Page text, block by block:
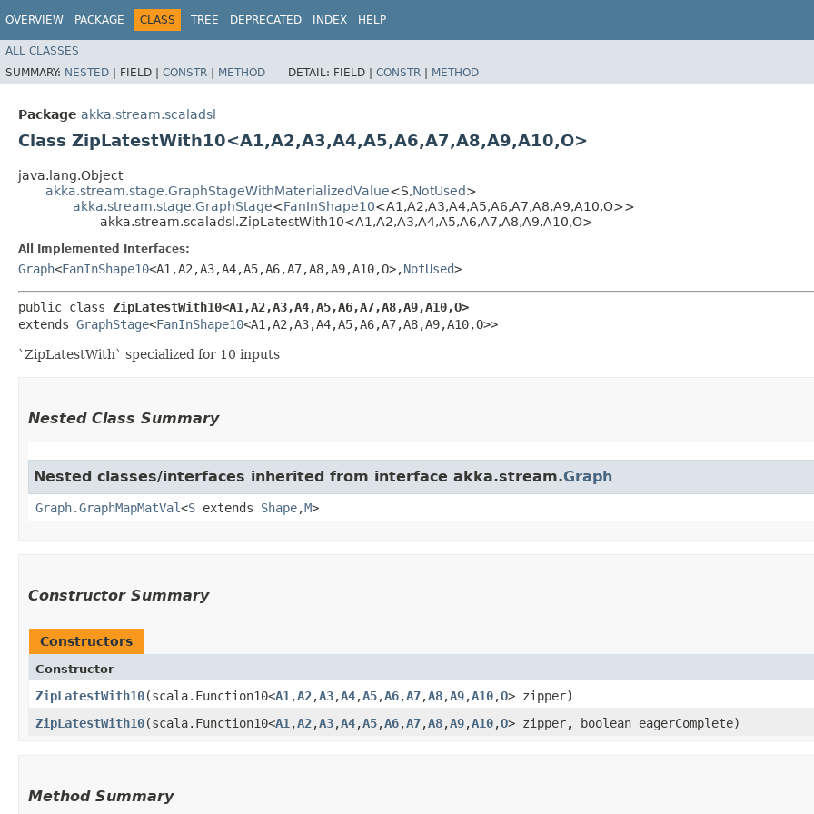
OVERVIEW PACKAGE CLASS TREE DEPRECATED INDEX HELP
ALL CLASSES
SUMMARY: NESTED | FIELD | CONSTR | METHOD DETAIL: FIELD | CONSTR | METHOD
Package akka.stream.scaladsl
Class ZipLatestWith10<A1,​A2,​A3,​A4,​A5,​A6,​A7,​A8,​A9,​A10,​O>
java.lang.Object
akka.stream.stage.GraphStageWithMaterializedValue<S,​NotUsed>
akka.stream.stage.GraphStage<FanInShape10<A1,​A2,​A3,​A4,​A5,​A6,​A7,​A8,​A9,​A10,​O>>
akka.stream.scaladsl.ZipLatestWith10<A1,​A2,​A3,​A4,​A5,​A6,​A7,​A8,​A9,​A10,​O>
All Implemented Interfaces:
Graph<FanInShape10<A1,​A2,​A3,​A4,​A5,​A6,​A7,​A8,​A9,​A10,​O>,​NotUsed>
public class ZipLatestWith10<A1,​A2,​A3,​A4,​A5,​A6,​A7,​A8,​A9,​A10,​O>
extends GraphStage<FanInShape10<A1,​A2,​A3,​A4,​A5,​A6,​A7,​A8,​A9,​A10,​O>>
`ZipLatestWith` specialized for 10 inputs
Nested Class Summary
Nested classes/interfaces inherited from interface akka.stream.Graph
Graph.GraphMapMatVal<S extends Shape,​M>
Constructor Summary
Constructors
Constructor
ZipLatestWith10​(scala.Function10<A1 ,​A2,​A3,​A4,​A5,​A6,​A7,​A8,​A9,​A10,​O> zipper)
ZipLatestWith10​(scala.Function10<A1 ,​A2,​A3,​A4,​A5,​A6,​A7,​A8,​A9,​A10,​O> zipper, boolean eagerComplete)
Method Summary